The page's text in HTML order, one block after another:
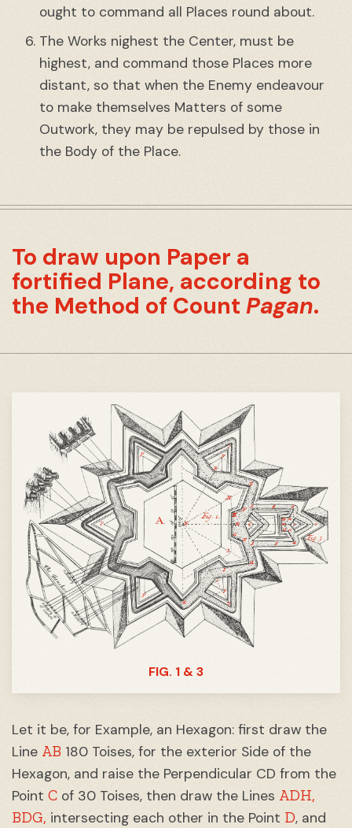
ought to command all Places round about.
The Works nighest the Center, must be
highest, and command those Places more
distant, so that when the Enemy endeavour
to make themselves Matters of some
Outwork, they may be repulsed by those in
the Body of the Place.
To draw upon Paper a
fortified Plane, according to
the Method of Count Pagan.
FIG. 1 & 3
Let it be, for Example, an Hexagon: first draw the
Line AB 180 Toises, for the exterior Side of the
Hexagon, and raise the Perpendicular CD from the
Point C of 30 Toises, then draw the Lines ADH,
BDG, intersecting each other in the Point D, and